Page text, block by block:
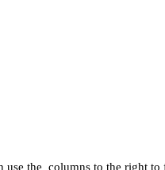
the columns to the right